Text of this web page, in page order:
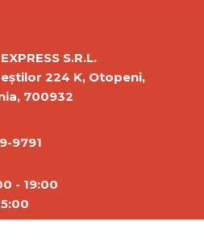
S.R.L.
224 K, Otopeni,
700932
9791‬
- 19:00